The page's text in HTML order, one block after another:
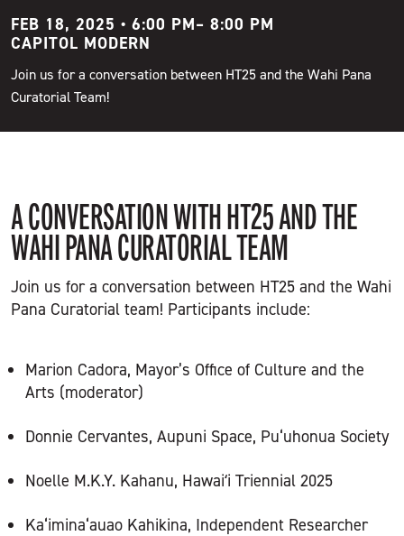
FEB 18, 2025 • 6:00 PM– 8:00 PM
CAPITOL MODERN
Join us for a conversation between HT25 and the Wahi Pana
Curatorial Team!
A CONVERSATION WITH HT25 AND THE
WAHI PANA CURATORIAL TEAM
Join us for a conversation between HT25 and the Wahi
Pana Curatorial team! Participants include:
Marion Cadora, Mayor’s Office of Culture and the
Arts (moderator)
Donnie Cervantes, Aupuni Space, Pu‘uhonua Society
Noelle M.K.Y. Kahanu, Hawaiʻi Triennial 2025
Ka‘imina‘auao Kahikina, Independent Researcher